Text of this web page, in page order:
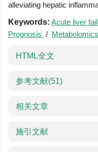
alleviating hepatic
Keywords: Acute liver
Prognosis / Metabolomics
HTML全文
参考文献(51)
相关文章
施引文献